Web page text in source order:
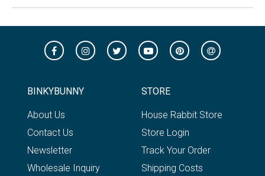
BINKYBUNNY
About Us
Contact Us
Newsletter
Wholesale Inquiry
STORE
House Rabbit Store
Store Login
Track Your Order
Shipping Costs